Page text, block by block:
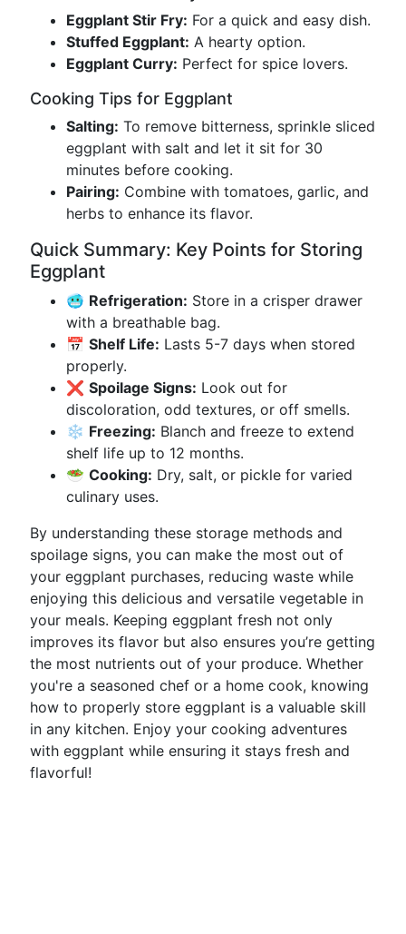
Eggplant Stir Fry: For a quick and easy dish.
Stuffed Eggplant: A hearty option.
Eggplant Curry: Perfect for spice lovers.
Cooking Tips for Eggplant
Salting: To remove bitterness, sprinkle sliced
eggplant with salt and let it sit for 30
minutes before cooking.
Pairing: Combine with tomatoes, garlic, and
herbs to enhance its flavor.
Quick Summary: Key Points for Storing
Eggplant
🥶 Refrigeration: Store in a crisper drawer
with a breathable bag.
📅 Shelf Life: Lasts 5-7 days when stored
properly.
❌ Spoilage Signs: Look out for
discoloration, odd textures, or off smells.
❄️ Freezing: Blanch and freeze to extend
shelf life up to 12 months.
🥗 Cooking: Dry, salt, or pickle for varied
culinary uses.
By understanding these storage methods and
spoilage signs, you can make the most out of
your eggplant purchases, reducing waste while
enjoying this delicious and versatile vegetable in
your meals. Keeping eggplant fresh not only
improves its flavor but also ensures you’re getting
the most nutrients out of your produce. Whether
you're a seasoned chef or a home cook, knowing
how to properly store eggplant is a valuable skill
in any kitchen. Enjoy your cooking adventures
with eggplant while ensuring it stays fresh and
flavorful!